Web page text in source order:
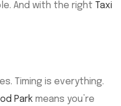
And with the right Taxi
Timing is everything.
Park means you’re